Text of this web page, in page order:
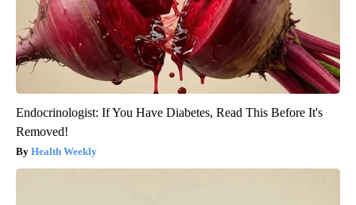
Endocrinologist: If You Have Diabetes, Read This Before It's
Removed!
Health Weekly